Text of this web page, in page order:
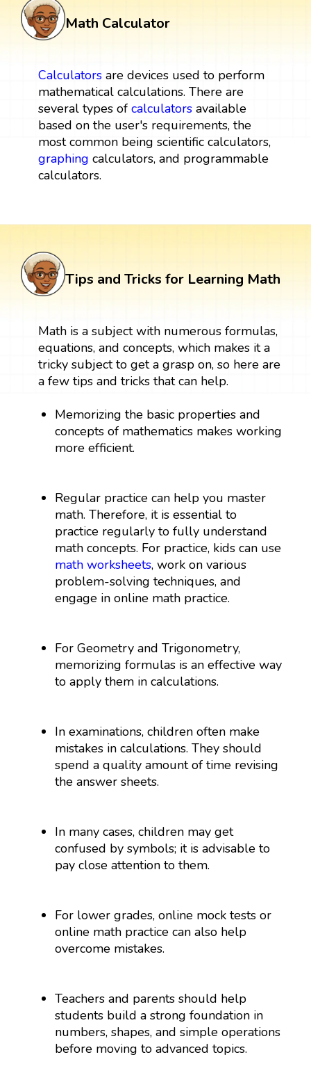
Math Calculator
Calculatorsare devices used to perform
mathematical calculations. There are
several types of calculatorsavailable
based on the user's requirements, the
most common being scientific calculators,
graphing calculators, and programmable
calculators.
Tips and Tricks for Learning Math
Math is a subject with numerous formulas,
equations, and concepts, which makes it a
tricky subject to get a grasp on, so here are
a few tips and tricks that can help.
Memorizing the basic properties and
concepts of mathematics makes working
more efficient.
Regular practice can help you master
math. Therefore, it is essential to
practice regularly to fully understand
math concepts. For practice, kids can use
math worksheets, work on various
problem-solving techniques, and
engage in online math practice.
For Geometry and Trigonometry,
memorizing formulas is an effective way
to apply them in calculations.
In examinations, children often make
mistakes in calculations. They should
spend a quality amount of time revising
the answer sheets.
In many cases, children may get
confused by symbols; it is advisable to
pay close attention to them.
For lower grades, online mock tests or
online math practice can also help
overcome mistakes.
Teachers and parents should help
students build a strong foundation in
numbers, shapes, and simple operations
before moving to advanced topics.